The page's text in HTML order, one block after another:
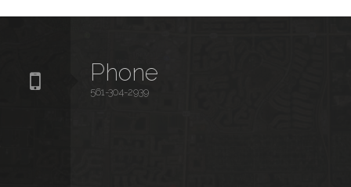
Phone
561-304-2939